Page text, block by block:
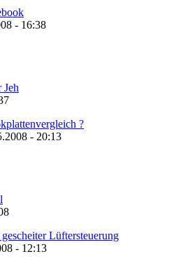
- 16:38
Jeh
?
- 20:13
Lüftersteuerung
- 12:13